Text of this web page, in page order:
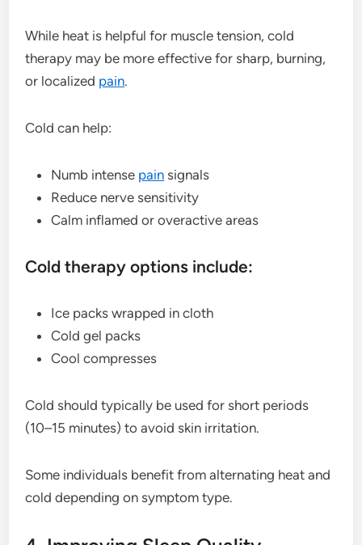
While heat is helpful for muscle tension, cold
therapy may be more effective for sharp, burning,
or localized pain.
Cold can help:
Numb intense pain signals
Reduce nerve sensitivity
Calm inflamed or overactive areas
Cold therapy options include:
Ice packs wrapped in cloth
Cold gel packs
Cool compresses
Cold should typically be used for short periods
(10–15 minutes) to avoid skin irritation.
Some individuals benefit from alternating heat and
cold depending on symptom type.